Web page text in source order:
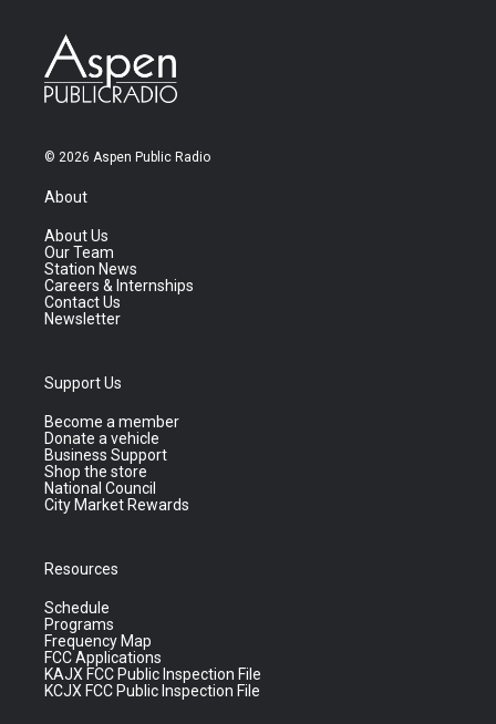
© 2026 Aspen Public Radio
About
About Us
Our Team
Station News
Careers & Internships
Contact Us
Newsletter
Support Us
Become a member
Donate a vehicle
Business Support
Shop the store
National Council
City Market Rewards
Resources
Schedule
Programs
Frequency Map
FCC Applications
KAJX FCC Public Inspection File
KCJX FCC Public Inspection File